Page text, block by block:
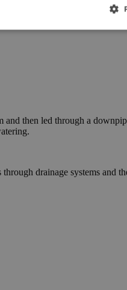
then led through a
drainage systems